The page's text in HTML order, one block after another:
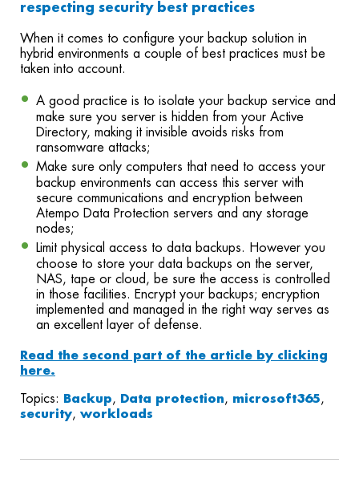
respecting security best practices
When it comes to configure your backup solution in
hybrid environments a couple of best practices must be
taken into account.
A good practice is to isolate your backup service and
make sure you server is hidden from your Active
Directory, making it invisible avoids risks from
ransomware attacks;
Make sure only computers that need to access your
backup environments can access this server with
secure communications and encryption between
Atempo Data Protection servers and any storage
nodes;
Limit physical access to data backups. However you
choose to store your data backups on the server,
NAS, tape or cloud, be sure the access is controlled
in those facilities. Encrypt your backups; encryption
implemented and managed in the right way serves as
an excellent layer of defense.
Read the second part of the article by clicking
here.
Topics: Backup, Data protection, microsoft365,
security, workloads